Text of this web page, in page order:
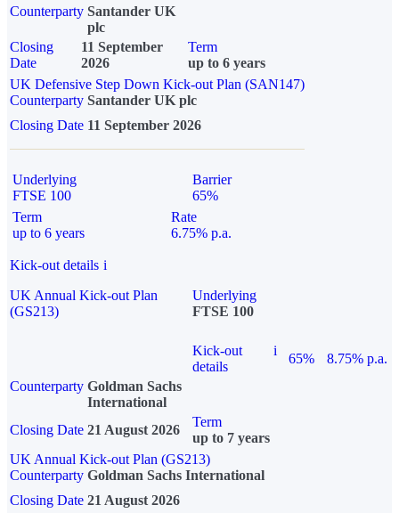
Counterparty Santander UK
plc
Closing
Date
11 September
2026
Term
up to 6 years
UK Defensive Step Down Kick-out Plan (SAN147)
Counterparty Santander UK plc
Closing Date 11 September 2026
Underlying
FTSE 100
Barrier
65%
Term
up to 6 years
Rate
6.75% p.a.
Kick-out details i
UK Annual Kick-out Plan
(GS213)
Underlying
FTSE 100
Kick-out
details
i
65%
8.75% p.a.
Counterparty Goldman Sachs
International
Closing Date 21 August 2026
Term
up to 7 years
UK Annual Kick-out Plan (GS213)
Counterparty Goldman Sachs International
Closing Date 21 August 2026